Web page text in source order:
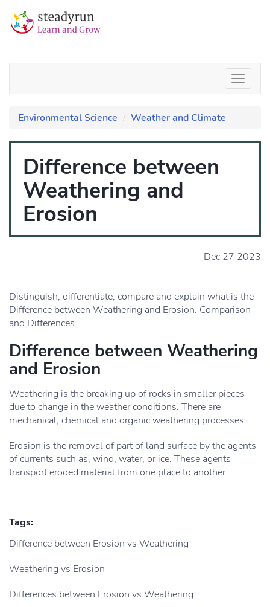
Environmental Science Weather and Climate
Difference between
Weathering and
Erosion
Dec 27 2023
Distinguish, differentiate, compare and explain what is the
Difference between Weathering and Erosion. Comparison
and Differences.
Difference between Weathering
and Erosion
Weathering is the breaking up of rocks in smaller pieces
due to change in the weather conditions. There are
mechanical, chemical and organic weathering processes.
Erosion is the removal of part of land surface by the agents
of currents such as, wind, water, or ice. These agents
transport eroded material from one place to another.
Tags:
Difference between Erosion vs Weathering
Weathering vs Erosion
Differences between Erosion vs Weathering